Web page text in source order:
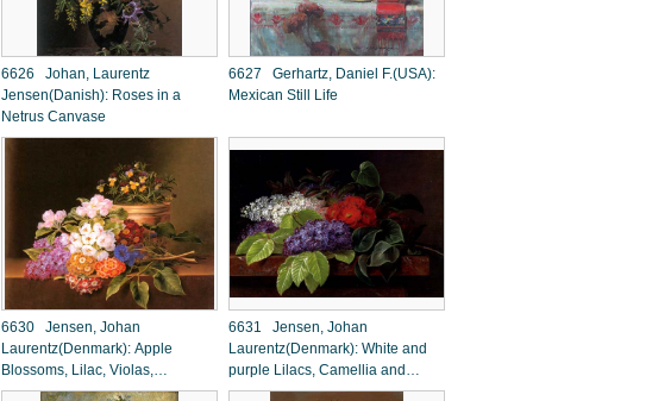
6626 Johan, Laurentz
Jensen(Danish): Roses in a
Netrus Canvase
6627 Gerhartz, Daniel F.(USA):
Mexican Still Life
6630 Jensen, Johan
Laurentz(Denmark): Apple
Blossoms, Lilac, Violas,
Cornflowers and Primroses on a
6631 Jensen, Johan
Laurentz(Denmark): White and
purple Lilacs, Camellia and
Beech Leaves on a marble